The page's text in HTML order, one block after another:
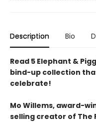
Description Bio
Read 5 Elephant &
bind-up collection
celebrate!
Mo Willems, award-
selling creator of The